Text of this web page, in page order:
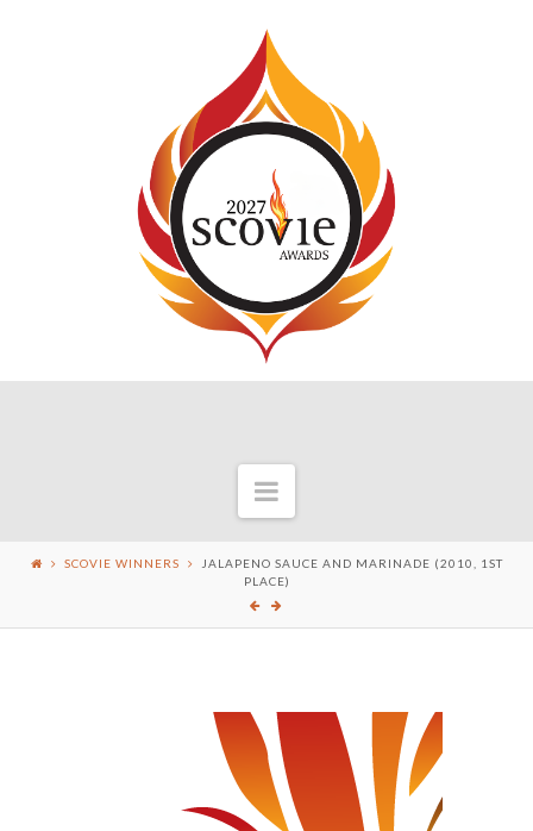
Navigation
SCOVIE WINNERS
JALAPENO SAUCE AND MARINADE (2010, 1ST
PLACE)